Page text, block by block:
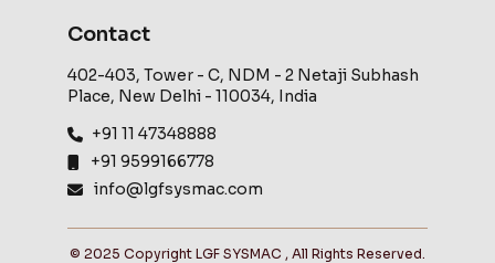
Contact
402-403, Tower - C, NDM - 2 Netaji Subhash
Place, New Delhi - 110034, India
+91 11 47348888
+91 9599166778
info@lgfsysmac.com
© 2025 Copyright LGF SYSMAC , All Rights Reserved.